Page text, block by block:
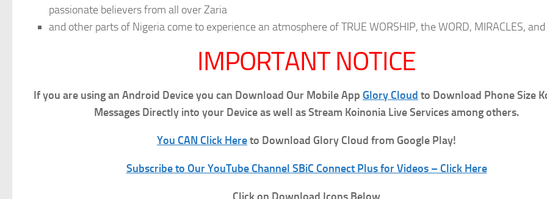
passionate believers from all over Zaria
and other parts of Nigeria come to experience an atmosphere of TRUE WORSHIP, the WORD, MIRACLES, and
IMPORTANT NOTICE
If you are using an Android Device you can Download Our Mobile App Glory Cloud to Download Phone Size
Messages Directly into your Device as well as Stream Koinonia Live Services among others.
You CAN Click Hereto Download Glory Cloud from Google Play!
Subscribe to Our YouTube Channel SBiC Connect Plus for Videos – Click Here